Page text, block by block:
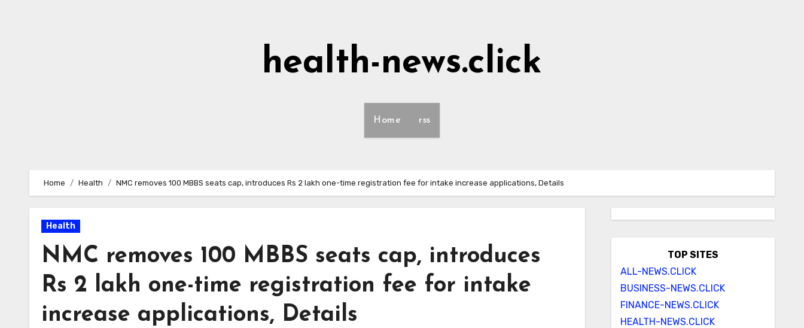
health-news.click
Home rss
Home Health NMC removes 100 MBBS seats cap, introduces Rs 2 lakh one-time registration fee for intake increase applications, Details
Health
NMC removes 100 MBBS seats cap, introduces
Rs 2 lakh one-time registration fee for intake
increase applications, Details
TOP SITES
ALL-NEWS.CLICK
BUSINESS-NEWS.CLICK
FINANCE-NEWS.CLICK
HEALTH-NEWS.CLICK